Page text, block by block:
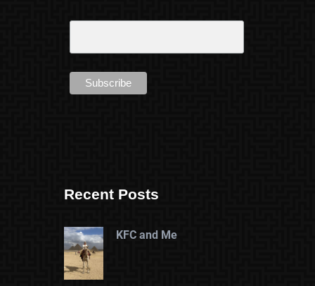
Recent Posts
KFC and Me